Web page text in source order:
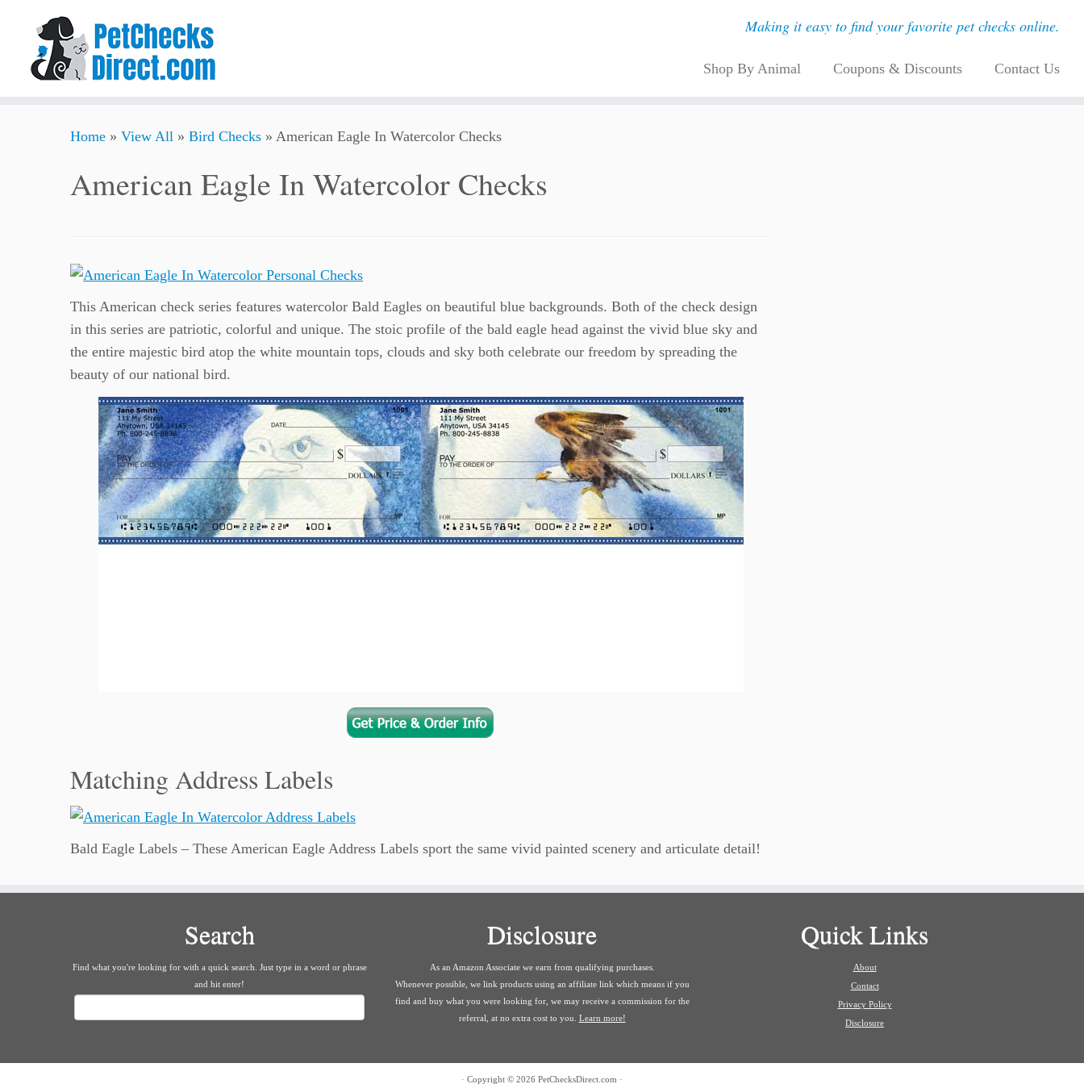
Making it easy to find your favorite pet checks online.
Shop By Animal Coupons & Discounts Contact Us
Home » View All » Bird Checks » American Eagle In Watercolor Checks
American Eagle In Watercolor Checks
This American check series features watercolor Bald Eagles on beautiful blue backgrounds. Both of the check design
in this series are patriotic, colorful and unique. The stoic profile of the bald eagle head against the vivid blue sky and
the entire majestic bird atop the white mountain tops, clouds and sky both celebrate our freedom by spreading the
beauty of our national bird.
Matching Address Labels
Bald Eagle Labels – These American Eagle Address Labels sport the same vivid painted scenery and articulate detail!
Search
Find what you're looking for with a quick search. Just type in a word or phrase
and hit enter!
Disclosure
As an Amazon Associate we earn from qualifying purchases.
Whenever possible, we link products using an affiliate link which means if you
find and buy what you were looking for, we may receive a commission for the
referral, at no extra cost to you. Learn more!
Quick Links
About
Contact
Privacy Policy
Disclosure
· Copyright © 2026 PetChecksDirect.com ·